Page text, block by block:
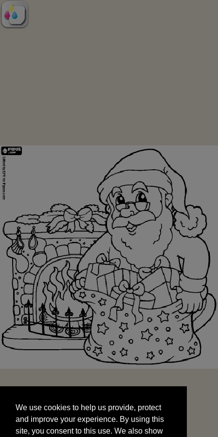
and improve your experience. By using this
site, you consent to this use. We also show
targeted advertisements by sharing your data
We use cookies to help us provide, protect
and improve your experience. By using this
site, you consent to this use. We also show
START